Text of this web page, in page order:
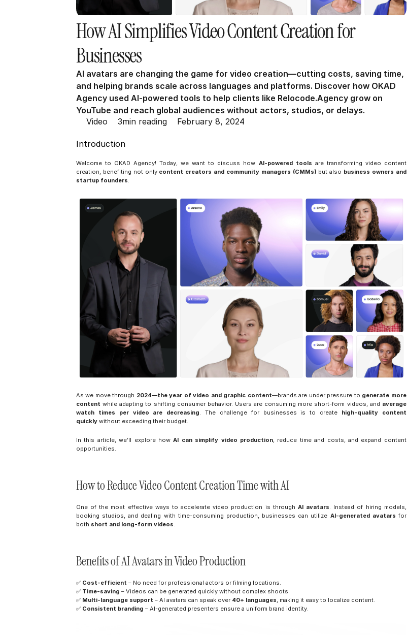
How AI Simplifies Video Content Creation for
Businesses
AI avatars are changing the game for video creation—cutting costs, saving time,
and helping brands scale across languages and platforms. Discover how OKAD
Agency used AI-powered tools to help clients like Relocode.Agency grow on
YouTube and reach global audiences without actors, studios, or delays.
Video
3min reading February 8, 2024
Introduction
Welcome to OKAD Agency! Today, we want to discuss how AI-powered tools are transforming video content
creation, benefiting not only content creators and community managers (CMMs) but also business owners and
startup founders.
As we move through 2024—the year of video and graphic content—brands are under pressure to generate more
content while adapting to shifting consumer behavior. Users are consuming more short-form videos, and average
watch times per video are decreasing. The challenge for businesses is to create high-quality content
quickly without exceeding their budget.
In this article, we’ll explore how AI can simplify video production, reduce time and costs, and expand content
opportunities.
How to Reduce Video Content Creation Time with AI
One of the most effective ways to accelerate video production is through AI avatars. Instead of hiring models,
booking studios, and dealing with time-consuming production, businesses can utilize AI-generated avatars for
both short and long-form videos.
Benefits of AI Avatars in Video Production
✅ Cost-efficient – No need for professional actors or filming locations.
✅ Time-saving – Videos can be generated quickly without complex shoots.
✅ Multi-language support – AI avatars can speak over 40+ languages, making it easy to localize content.
✅ Consistent branding – AI-generated presenters ensure a uniform brand identity.